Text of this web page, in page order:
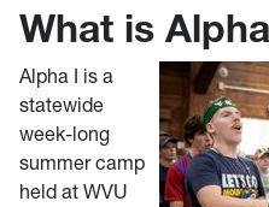
What is
Alpha I is a
statewide
week-long
summer camp
held at WVU